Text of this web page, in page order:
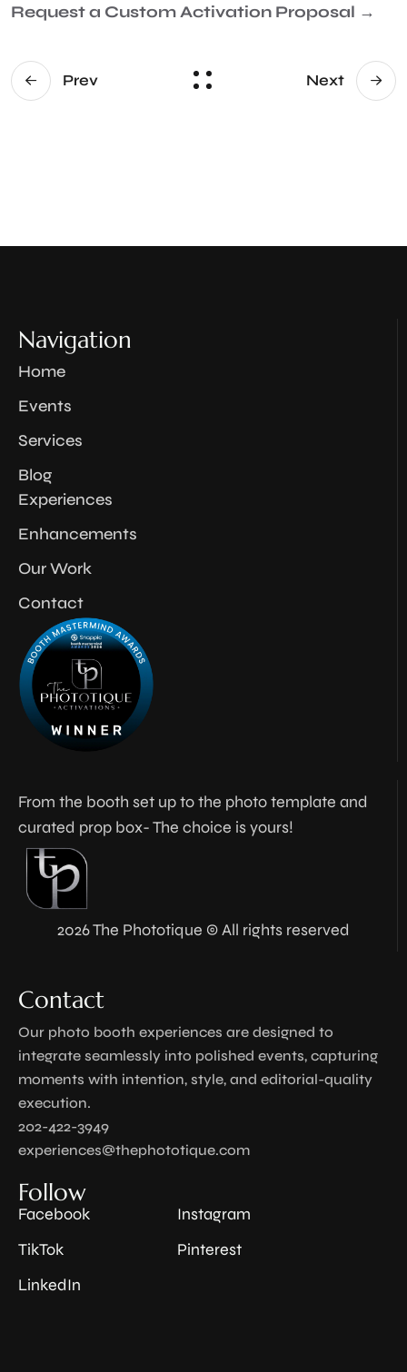
Request a Custom Activation Proposal →
Prev Next
Navigation
Home
Events
Services
Blog
Experiences
Enhancements
Our Work
Contact
From the booth set up to the photo template and
curated prop box- The choice is yours!
2026 The Phototique © All rights reserved
Contact
Our photo booth experiences are designed to
integrate seamlessly into polished events, capturing
moments with intention, style, and editorial-quality
execution.
202-422-3949
experiences@thephototique.com
Follow
Facebook
Instagram
TikTok
Pinterest
LinkedIn